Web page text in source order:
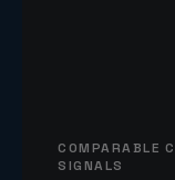
COMPARABLE
SIGNALS